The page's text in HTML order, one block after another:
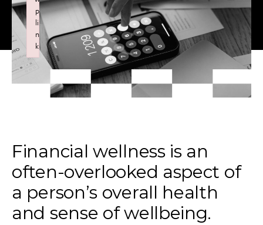
Financial wellness is an
often-overlooked aspect of
a person’s overall health
and sense of wellbeing.
p
li
n
k
Failed to initialize plugin: wplink